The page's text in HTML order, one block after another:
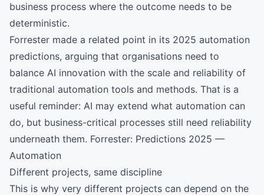
business process where the outcome needs to be
deterministic.
Forrester made a related point in its 2025 automation
predictions, arguing that organisations need to
balance AI innovation with the scale and reliability of
traditional automation tools and methods. That is a
useful reminder: AI may extend what automation can
do, but business-critical processes still need reliability
underneath them. Forrester: Predictions 2025 —
Automation
Different projects, same discipline
This is why very different projects can depend on the